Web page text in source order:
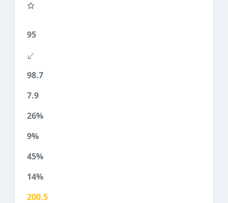
95
98.7
7.9
26%
9%
45%
14%
200.5